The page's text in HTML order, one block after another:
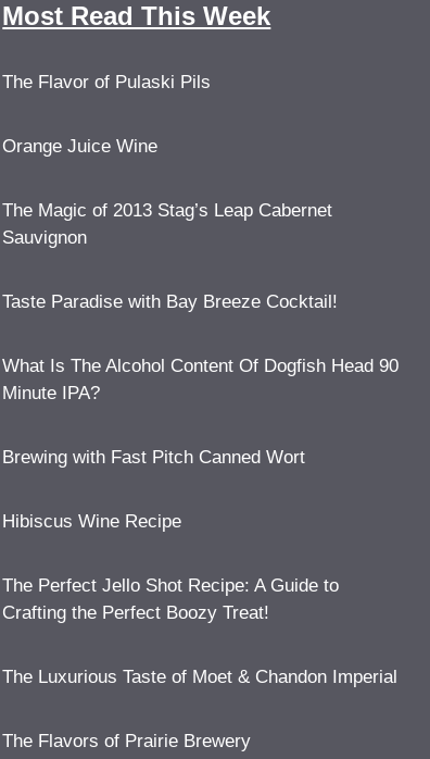
Most Read This Week
The Flavor of Pulaski Pils
Orange Juice Wine
The Magic of 2013 Stag’s Leap Cabernet
Sauvignon
Taste Paradise with Bay Breeze Cocktail!
What Is The Alcohol Content Of Dogfish Head 90
Minute IPA?
Brewing with Fast Pitch Canned Wort
Hibiscus Wine Recipe
The Perfect Jello Shot Recipe: A Guide to
Crafting the Perfect Boozy Treat!
The Luxurious Taste of Moet & Chandon Imperial
The Flavors of Prairie Brewery